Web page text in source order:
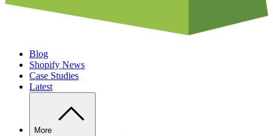
Blog
Shopify News
Case Studies
Latest
More